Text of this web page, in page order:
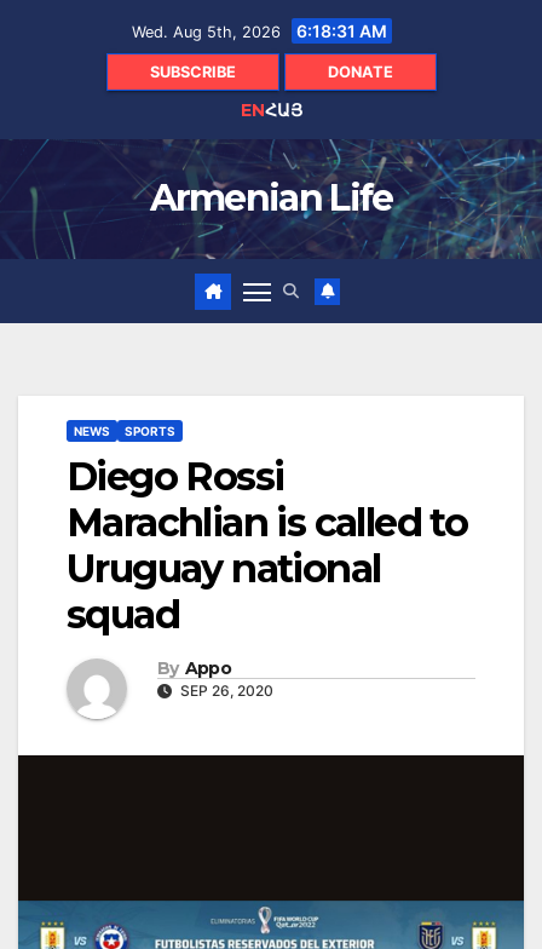
Wed. Aug 5th, 2026 6:18:31 AM
SUBSCRIBE DONATE
ENՀԱՅ
Armenian Life
NEWS SPORTS
Diego Rossi
Marachlian is called to
Uruguay national
squad
By Appo
SEP 26, 2020